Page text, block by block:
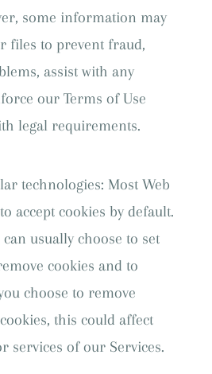
some information may
files to prevent fraud,
assist with any
our Terms of Use
legal requirements.
technologies: Most Web
accept cookies by default.
usually choose to set
cookies and to
choose to remove
this could affect
services of our Services.